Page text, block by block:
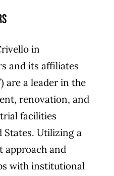
in
and its affiliates
are a leader in the
renovation, and
facilities
Utilizing a
approach and
with institutional